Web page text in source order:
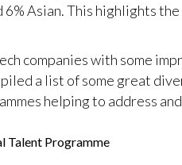
6% Asian. This highlights
companies with some
a list of some great
helping to address
Talent Programme